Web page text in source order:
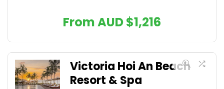
From AUD$1,216
Victoria Hoi An Beach
Resort & Spa